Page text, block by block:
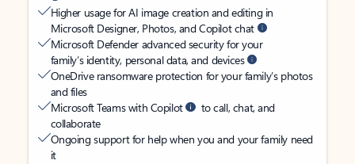
Higher usage for AI image creation and editing in
Microsoft Designer, Photos, and Copilot chat
Microsoft Defender advanced security for your
family’s identity, personal data, and devices
OneDrive ransomware protection for your family’s photos
and files
Microsoft Teams with Copilot
to call, chat, and
collaborate
Ongoing support for help when you and your family need
it